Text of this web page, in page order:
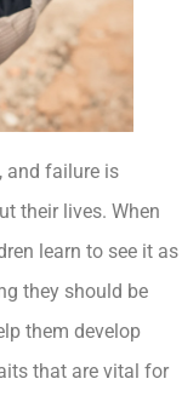
and failure is
their lives. When
learn to see it as
they should be
them develop
that are vital for